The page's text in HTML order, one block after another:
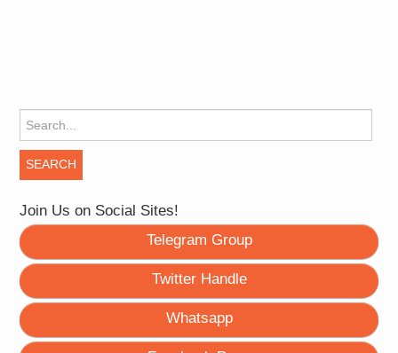
Search for:
Join Us on Social Sites!
Telegram Group
Twitter Handle
Whatsapp